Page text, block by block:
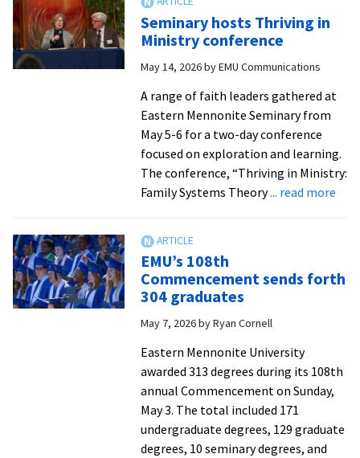
footing
Seminary hosts Thriving in
Ministry conference
May 14, 2026byEMU Communications
A range of faith leaders gathered at
Eastern Mennonite Seminary from
May 5-6 for a two-day conference
focused on exploration and learning.
The conference, “Thriving in Ministry:
Family Systems Theory... read more
EMU’s 108th
Commencement sends forth
304 graduates
May 7, 2026byRyan Cornell
Eastern Mennonite University
awarded 313 degrees during its 108th
annual Commencement on Sunday,
May 3. The total included 171
undergraduate degrees, 129 graduate
degrees, 10 seminary degrees, and